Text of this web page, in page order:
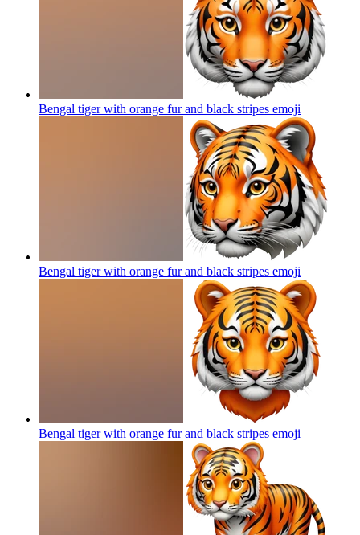
Bengal tiger with orange fur and black stripes emoji
Bengal tiger with orange fur and black stripes emoji
Bengal tiger with orange fur and black stripes emoji